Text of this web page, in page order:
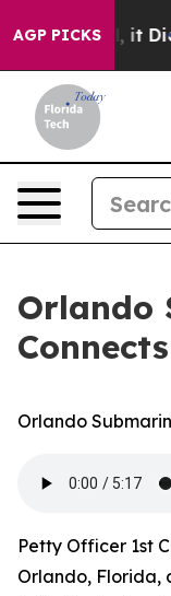
AGP PICKS
Well, it Didn’t
Orlando
Orlando
Petty Officer 1st
Orlando, Florida,